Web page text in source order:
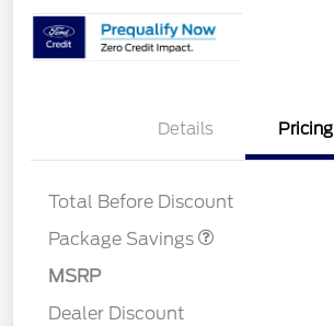
Details Pricing
Total Before Discount
Package Savings
MSRP
Dealer Discount
Retail Customer Cash
SSE Down Payment